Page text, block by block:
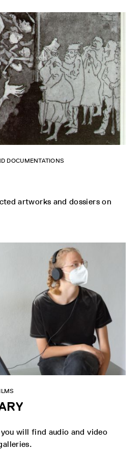
DOCUMENTATIONS
artworks and dossiers on
will find audio and video